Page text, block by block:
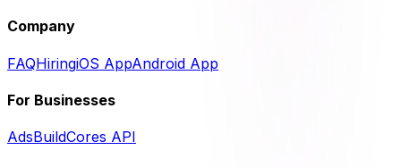
Company
FAQHiringiOS AppAndroid App
For Businesses
AdsBuildCores API